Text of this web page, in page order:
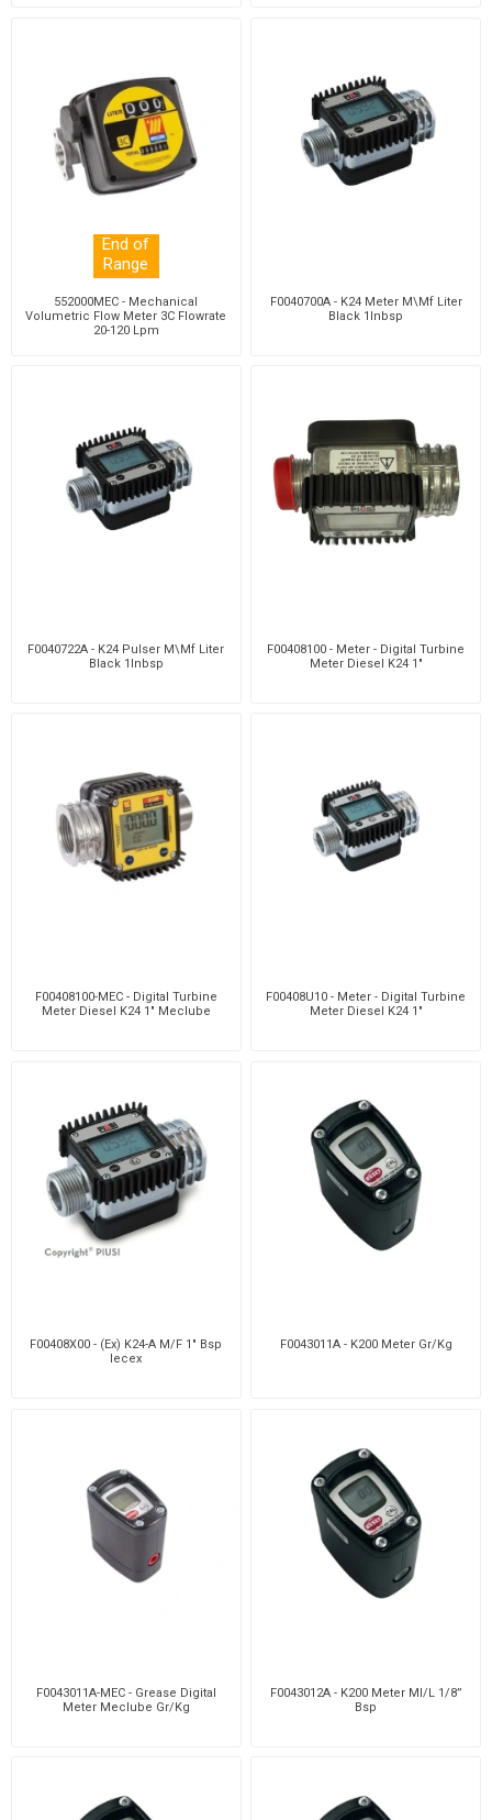
End of
Range
552000MEC - Mechanical
Volumetric Flow Meter 3C Flowrate
20-120 Lpm
F0040700A - K24 Meter M\Mf Liter
Black 1Inbsp
F0040722A - K24 Pulser M\Mf Liter
Black 1Inbsp
F00408100 - Meter - Digital Turbine
Meter Diesel K24 1"
F00408100-MEC - Digital Turbine
Meter Diesel K24 1" Meclube
F00408U10 - Meter - Digital Turbine
Meter Diesel K24 1"
F00408X00 - (Ex) K24-A M/F 1" Bsp
Iecex
F0043011A - K200 Meter Gr/Kg
F0043011A-MEC - Grease Digital
Meter Meclube Gr/Kg
F0043012A - K200 Meter Ml/L 1/8”
Bsp